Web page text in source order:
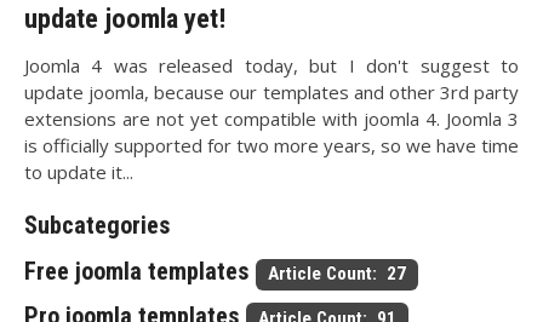
update joomla yet!
Joomla 4 was released today, but I don't suggest to
update joomla, because our templates and other 3rd party
extensions are not yet compatible with joomla 4. Joomla 3
is officially supported for two more years, so we have time
to update it...
Subcategories
Free joomla templates
Article Count: 27
Pro joomla templates